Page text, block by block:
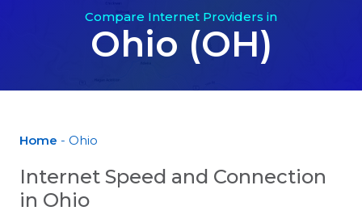
Compare Internet Providers in
Ohio (OH)
Home - Ohio
Internet Speed and Connection
in Ohio